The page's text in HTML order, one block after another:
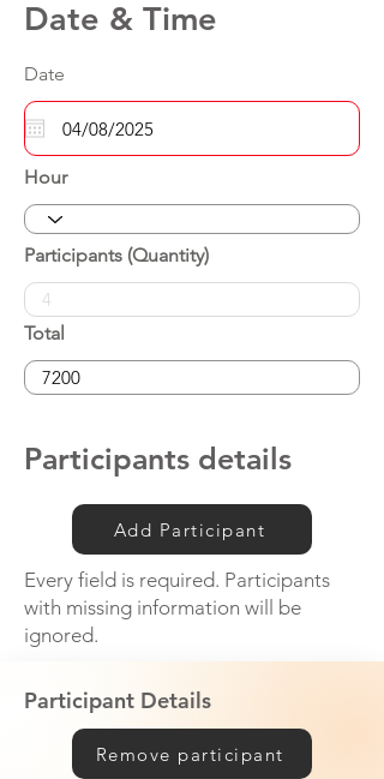
Date & Time
Date
Hour
Participants (Quantity)
Total
Participants details
Add Participant
Every field is required. Participants
with missing information will be
ignored.
Participant Details
Remove participant